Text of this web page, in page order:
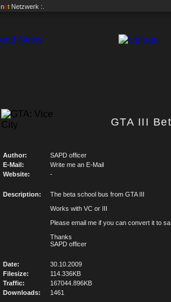
.net Netzwerk :.
GTA III
Author:
SAPD officer
E-Mail:
Write me an E-Mail
Website:
-
Description:
The beta school bus from GTA III
Works with VC or III
Please email me if you can convert it to sa
Thanks
SAPD officer
Date:
30.10.2009
Filesize:
114.336KB
Traffic:
167044.896KB
Downloads:
1461